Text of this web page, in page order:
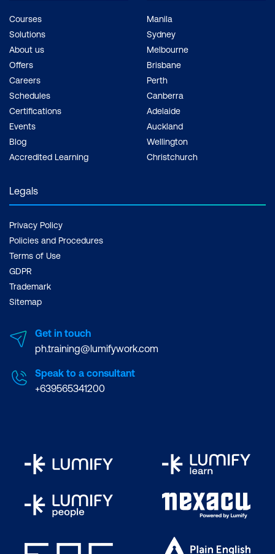
Courses
Solutions
About us
Offers
Careers
Schedules
Certifications
Events
Blog
Accredited Learning
Manila
Sydney
Melbourne
Brisbane
Perth
Canberra
Adelaide
Auckland
Wellington
Christchurch
Legals
Privacy Policy
Policies and Procedures
Terms of Use
GDPR
Trademark
Sitemap
Get in touch
ph.training@lumifywork.com
Speak to a consultant
+639565341200